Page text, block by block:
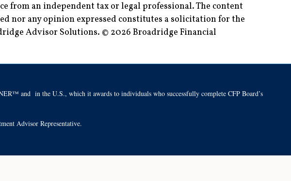
from an independent tax or legal professional. The content
nor any opinion expressed constitutes a solicitation for the
Advisor Solutions. © 2026 Broadridge Financial
and in the U.S., which it awards to individuals who successfully complete CFP Board’s
Advisor Representative.